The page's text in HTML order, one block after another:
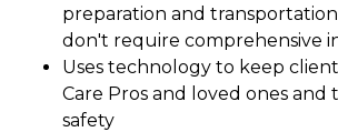
preparation and
don't require comprehensive
Uses technology to keep
Care Pros and loved ones
safety